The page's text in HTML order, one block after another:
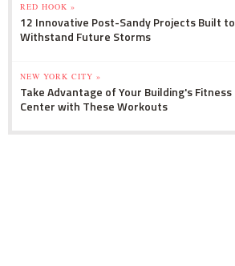
RED HOOK »
12 Innovative Post-Sandy Projects Built to
Withstand Future Storms
NEW YORK CITY »
Take Advantage of Your Building's Fitness
Center with These Workouts